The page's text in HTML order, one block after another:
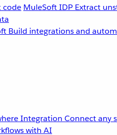
code MuleSoft IDP Extract
Build integrations and
Integration Connect any
with AI